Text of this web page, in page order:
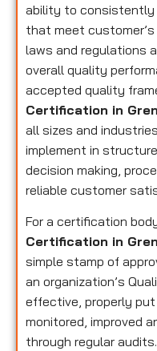
ability to consistently
that meet
laws and regulations
overall quality
accepted quality
Certification in
all sizes and
implement in
decision making,
reliable customer
For a certification
Certification in
simple stamp of
an organization’s
effective, properly
monitored, improved
through regular